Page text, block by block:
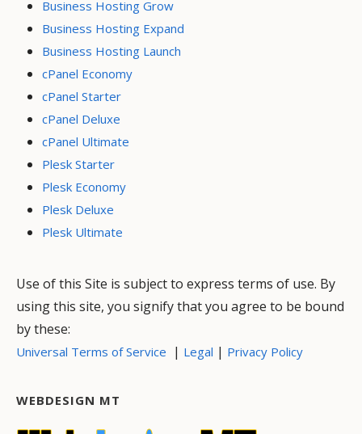
Business Hosting Grow
Business Hosting Expand
Business Hosting Launch
cPanel Economy
cPanel Starter
cPanel Deluxe
cPanel Ultimate
Plesk Starter
Plesk Economy
Plesk Deluxe
Plesk Ultimate
Use of this Site is subject to express terms of use. By
using this site, you signify that you agree to be bound
by these:
Universal Terms of Service | Legal | Privacy Policy
WEBDESIGN MT